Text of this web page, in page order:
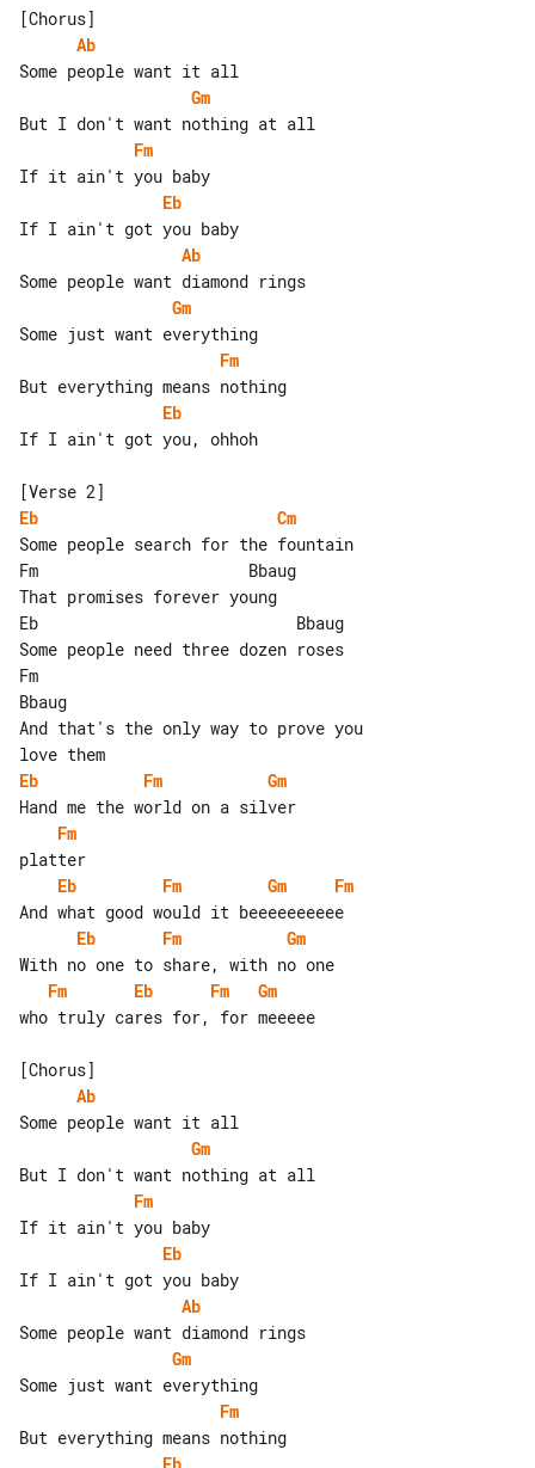
Ab
Gm
Fm
Eb
Ab
Gm
Fm
Eb
If I ain't got you, ohhoh
Eb
Cm
Some people search for the fountain
Fm                      Bbaug
That promises forever young
Eb                           Bbaug
Some people need three dozen roses
Fm
Bbaug
And that's the only way to prove you
Eb
Fm
Gm
Fm
Eb
Fm Gm
Fm
Eb
Fm
Gm
Fm
Eb Fm
Gm
who truly cares for, for meeeee
Ab
Gm
Fm
Eb
Ab
Gm
Fm